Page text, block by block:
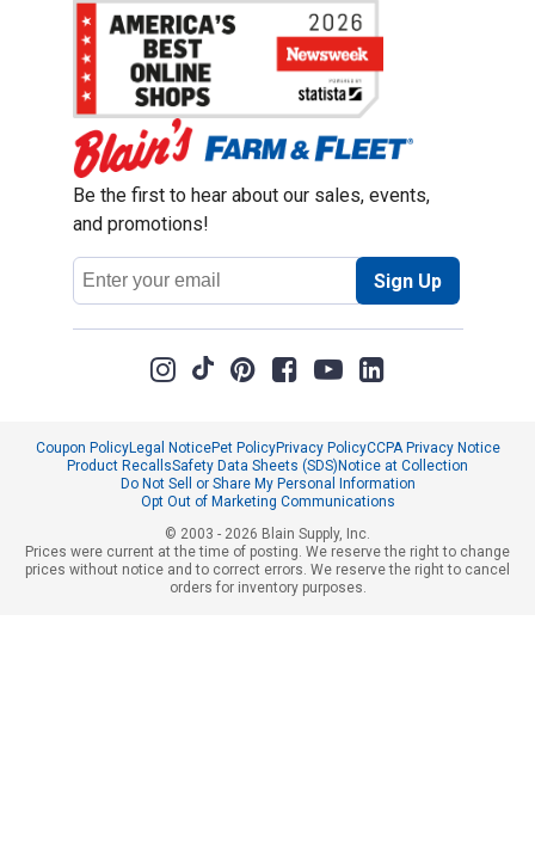
Be the first to hear about our sales, events,
and promotions!
Email
Address
Sign Up
Coupon PolicyLegal NoticePet PolicyPrivacy PolicyCCPA Privacy Notice
Product RecallsSafety Data Sheets (SDS) Notice at Collection
Do Not Sell or Share My Personal Information
Opt Out of Marketing Communications
© 2003 - 2026 Blain Supply, Inc.
Prices were current at the time of posting. We reserve the right to change
prices without notice and to correct errors. We reserve the right to cancel
orders for inventory purposes.